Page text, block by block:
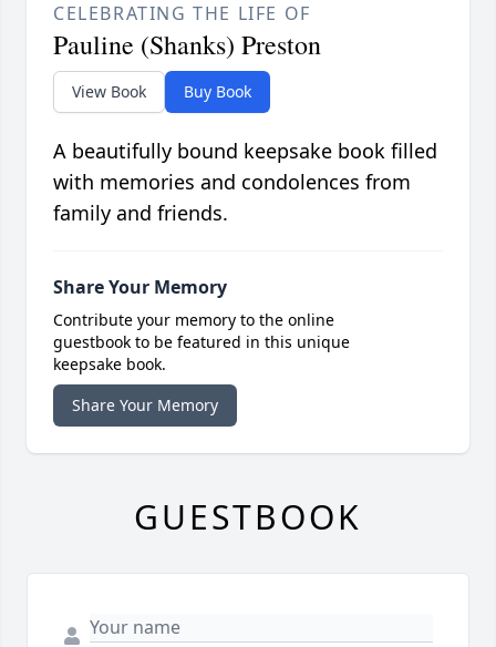
CELEBRATING THE LIFE OF
Pauline (Shanks) Preston
View Book Buy Book
A beautifully bound keepsake book filled
with memories and condolences from
family and friends.
Share Your Memory
Contribute your memory to the online
guestbook to be featured in this unique
keepsake book.
Share Your Memory
GUESTBOOK